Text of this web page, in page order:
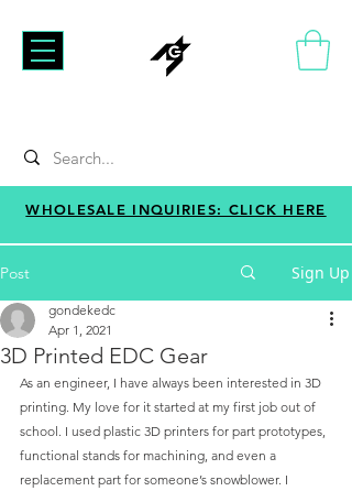
WHOLESALE INQUIRIES: CLICK HERE
Post Sign Up
3D Printed EDC Gear
gondekedc
Apr 1, 2021
As an engineer, I have always been interested in 3D
printing. My love for it started at my first job out of
school. I used plastic 3D printers for part prototypes,
functional stands for machining, and even a
replacement part for someone’s snowblower. I